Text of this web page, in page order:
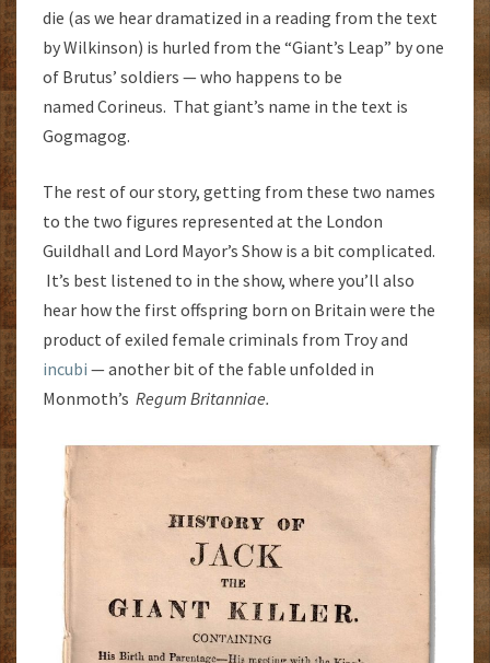
die (as we hear dramatized in a reading from the text
by Wilkinson) is hurled from the “Giant’s Leap” by one
of Brutus’ soldiers — who happens to be
named Corineus. That giant’s name in the text is
Gogmagog.
The rest of our story, getting from these two names
to the two figures represented at the London
Guildhall and Lord Mayor’s Show is a bit complicated.
It’s best listened to in the show, where you’ll also
hear how the first offspring born on Britain were the
product of exiled female criminals from Troy and
incubi — another bit of the fable unfolded in
Monmoth’s Regum Britanniae.